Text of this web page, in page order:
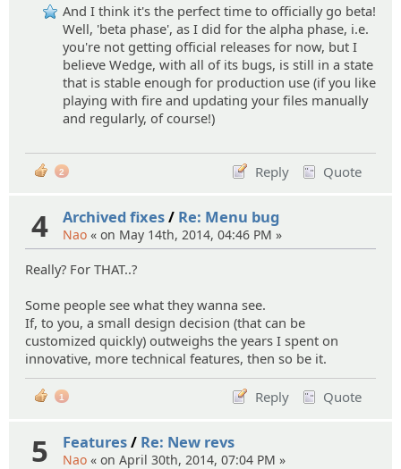
And I think it's the perfect time to officially go beta!
Well, 'beta phase', as I did for the alpha phase, i.e.
you're not getting official releases for now, but I
believe Wedge, with all of its bugs, is still in a state
that is stable enough for production use (if you like
playing with fire and updating your files manually
and regularly, of course!)
Reply Quote
2
4 Archived fixes/ Re: Menu bug
Nao « on May 14th, 2014, 04:46 PM »
Really? For THAT..?
Some people see what they wanna see.
If, to you, a small design decision (that can be
customized quickly) outweighs the years I spent on
innovative, more technical features, then so be it.
Reply Quote
1
5 Features/ Re: New revs
Nao « on April 30th, 2014, 07:04 PM »